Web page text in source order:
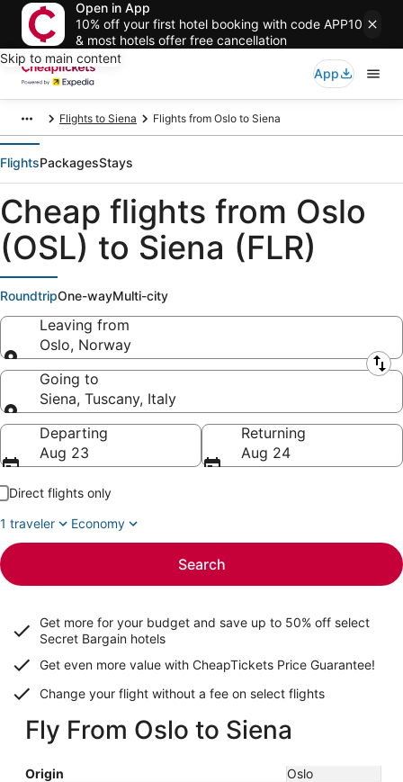
Open in App
10% off your first hotel booking with code APP10
& most hotels offer free cancellation
Skip to main content
App
Flights to Siena Flights from Oslo to Siena
FlightsPackagesStays
Cheap flights from Oslo
(OSL) to Siena (FLR)
RoundtripOne-wayMulti-city
Leaving from
Oslo, Norway
Leaving from
Going to
Siena, Tuscany, Italy
Going to
Departing
Aug 23
Returning
Aug 24
Direct flights only
1 traveler
Economy
Search
Get more for your budget and save up to 50% off select
Secret Bargain hotels
Get even more value with CheapTickets Price Guarantee!
Change your flight without a fee on select flights
Fly From Oslo to Siena
Origin
Oslo